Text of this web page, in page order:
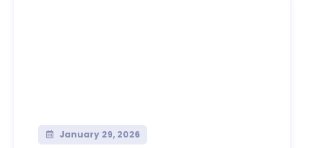
January 29, 2026